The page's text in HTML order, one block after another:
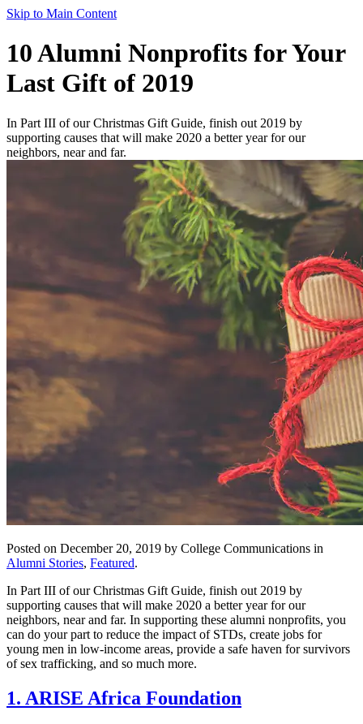
Skip to Main Content
10 Alumni Nonprofits for Your
Last Gift of 2019
In Part III of our Christmas Gift Guide, finish out 2019 by
supporting causes that will make 2020 a better year for our
neighbors, near and far.
Posted on December 20, 2019 by College Communications in
Alumni Stories, Featured.
In Part III of our Christmas Gift Guide, finish out 2019 by
supporting causes that will make 2020 a better year for our
neighbors, near and far. In supporting these alumni nonprofits, you
can do your part to reduce the impact of STDs, create jobs for
young men in low-income areas, provide a safe haven for survivors
of sex trafficking, and so much more.
1. ARISE Africa Foundation